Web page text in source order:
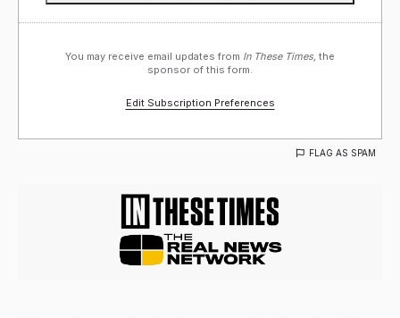
You may receive email updates from In These Times, the
sponsor of this form.
Edit Subscription Preferences
FLAG AS SPAM